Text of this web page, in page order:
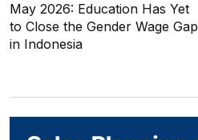
May 2026: Education Has Yet
to Close the Gender Wage Gap
in Indonesia